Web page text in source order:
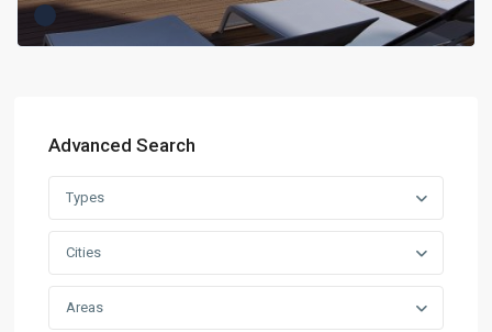
Advanced Search
Types
Cities
Areas